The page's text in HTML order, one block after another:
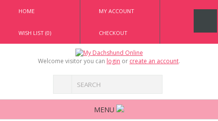
HOME MY ACCOUNT
WISH LIST (0) CHECKOUT
Welcome visitor you can login or create an account.
MENU